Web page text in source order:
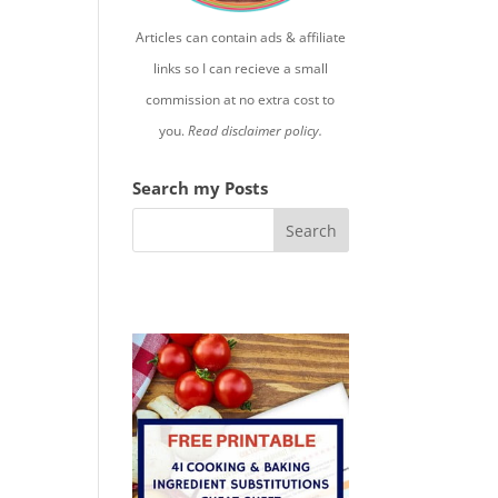
Articles can contain ads & affiliate
links so I can recieve a small
commission at no extra cost to
you.Read disclaimer policy.
Search my Posts